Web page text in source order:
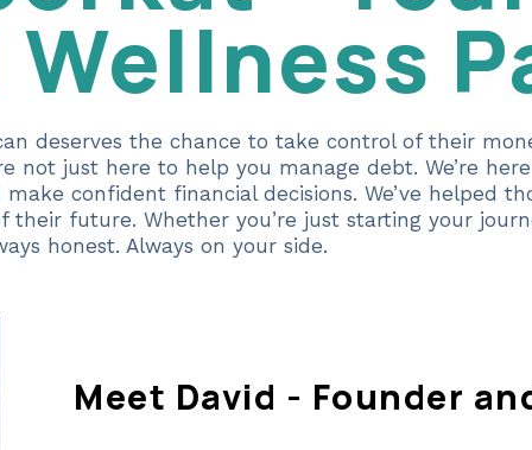
deserves the chance to take control of their
not just here to help you manage debt. We’re
confident financial decisions. We’ve helped
future. Whether you’re just starting your
honest. Always on your side.
Meet David - Founder